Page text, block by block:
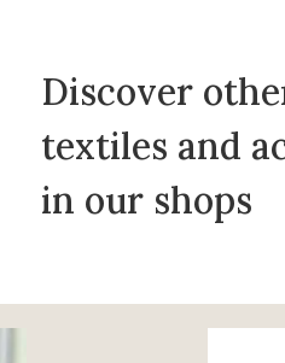
Discover
textiles and
in our shops